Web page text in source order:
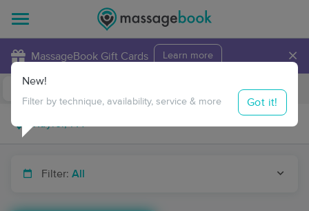
MassageBook Gift Cards Learn more ×
Travel to me
Filter: All
New!
Filter by technique, availability, service & more Got it!